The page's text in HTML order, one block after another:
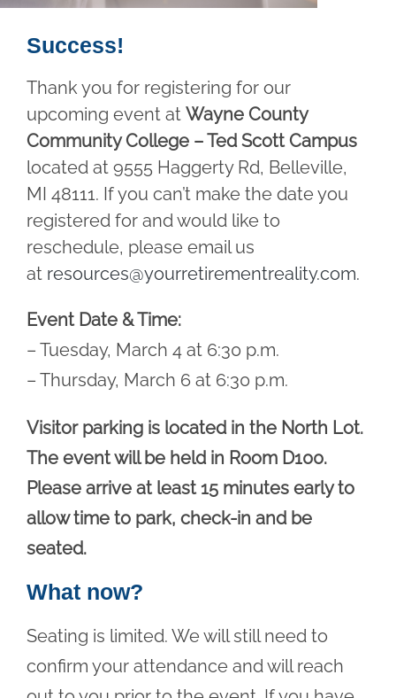
Success!
Thank you for registering for our
upcoming event at Wayne County
Community College – Ted Scott Campus
located at 9555 Haggerty Rd, Belleville,
MI 48111. If you can’t make the date you
registered for and would like to
reschedule, please email us
at resources@yourretirementreality.com.
Event Date & Time:
– Tuesday, March 4 at 6:30 p.m.
– Thursday, March 6 at 6:30 p.m.
Visitor parking is located in the North Lot.
The event will be held in Room D100.
Please arrive at least 15 minutes early to
allow time to park, check-in and be
seated.
What now?
Seating is limited. We will still need to
confirm your attendance and will reach